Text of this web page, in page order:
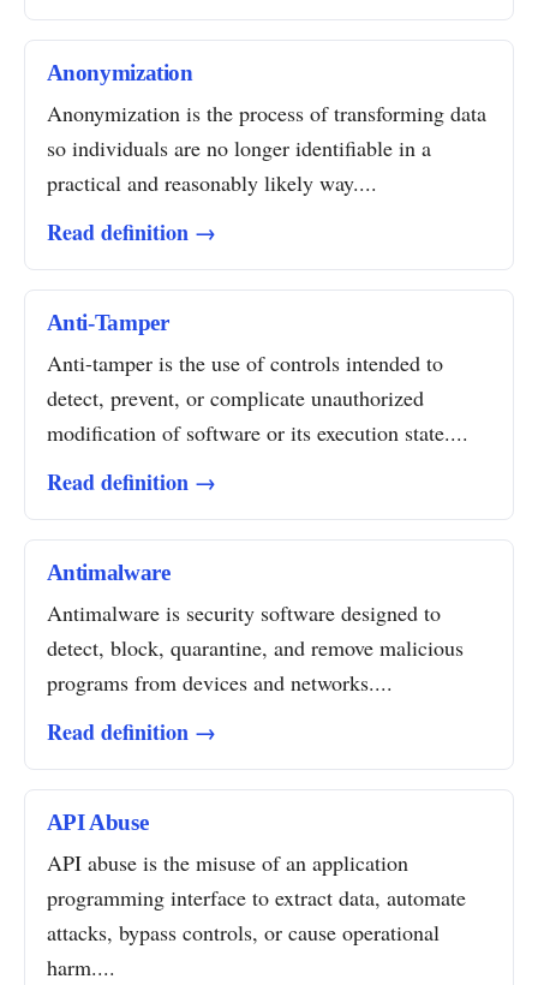
Anonymization
Anonymization is the process of transforming data
so individuals are no longer identifiable in a
practical and reasonably likely way....
Read definition →
Anti-Tamper
Anti-tamper is the use of controls intended to
detect, prevent, or complicate unauthorized
modification of software or its execution state....
Read definition →
Antimalware
Antimalware is security software designed to
detect, block, quarantine, and remove malicious
programs from devices and networks....
Read definition →
API Abuse
API abuse is the misuse of an application
programming interface to extract data, automate
attacks, bypass controls, or cause operational
harm....